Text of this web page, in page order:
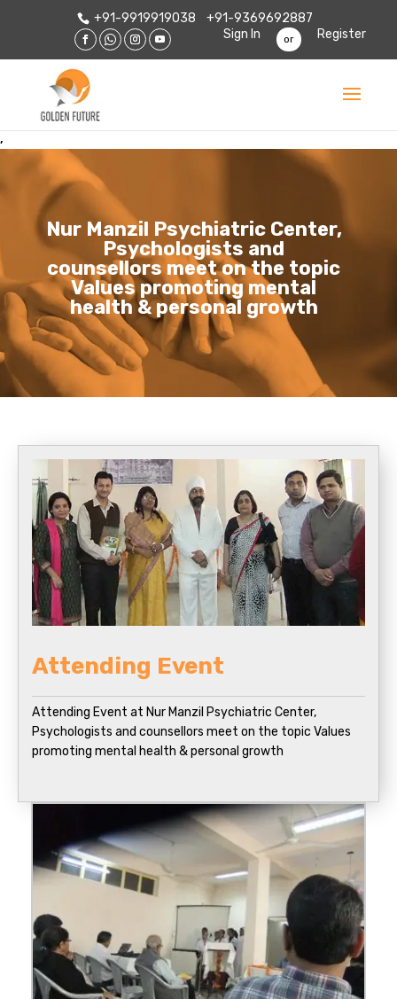
+91-9919919038
+91-9369692887
Sign In
or Register
,
Nur Manzil Psychiatric Center,
Psychologists and
counsellors meet on the topic
Values promoting mental
health & personal growth
Attending Event
Attending Event at Nur Manzil Psychiatric Center,
Psychologists and counsellors meet on the topic Values
promoting mental health & personal growth